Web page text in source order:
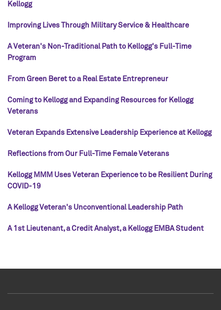
Kellogg
Improving Lives Through Military Service & Healthcare
A Veteran's Non-Traditional Path to Kellogg's Full-Time
Program
From Green Beret to a Real Estate Entrepreneur
Coming to Kellogg and Expanding Resources for Kellogg
Veterans
Veteran Expands Extensive Leadership Experience at Kellogg
Reflections from Our Full-Time Female Veterans
Kellogg MMM Uses Veteran Experience to be Resilient During
COVID-19
A Kellogg Veteran's Unconventional Leadership Path
A 1st Lieutenant, a Credit Analyst, a Kellogg EMBA Student